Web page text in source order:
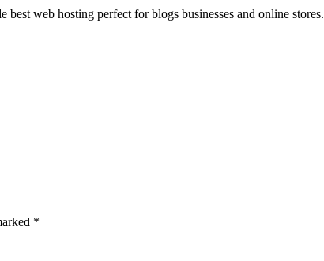
web hosting perfect for blogs businesses and online stores.
*